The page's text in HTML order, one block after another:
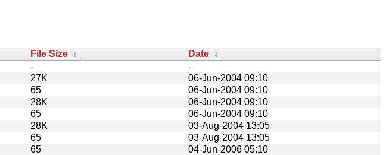
File Size ↓ Date ↓
-
-
27K
06-Jun-2004 09:10
65
06-Jun-2004 09:10
28K
06-Jun-2004 09:10
65
06-Jun-2004 09:10
28K
03-Aug-2004 13:05
65
03-Aug-2004 13:05
65
04-Jun-2006 05:10